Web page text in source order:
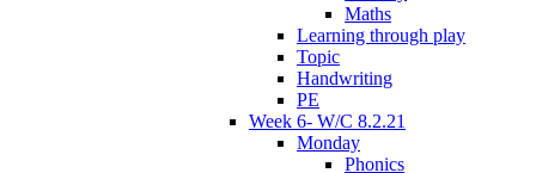
Maths
Learning through play
Topic
Handwriting
PE
Week 6- W/C 8.2.21
Monday
Phonics